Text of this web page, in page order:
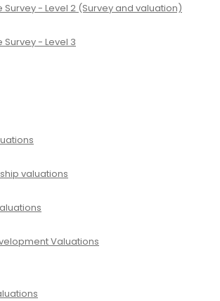
Survey - Level 2 (Survey and valuation)
Survey - Level 3
valuations
Valuations